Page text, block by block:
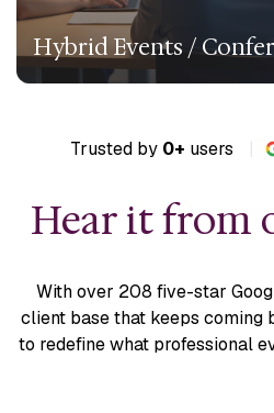
Hybrid Events /
Trusted by 0+ users
Hear it from
With over 208 five-star
client basethat keeps coming
to redefine what professional